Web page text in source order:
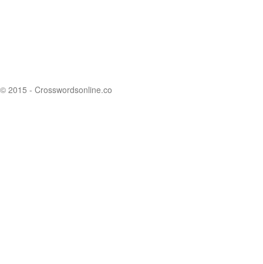
© 2015 - Crosswordsonline.co